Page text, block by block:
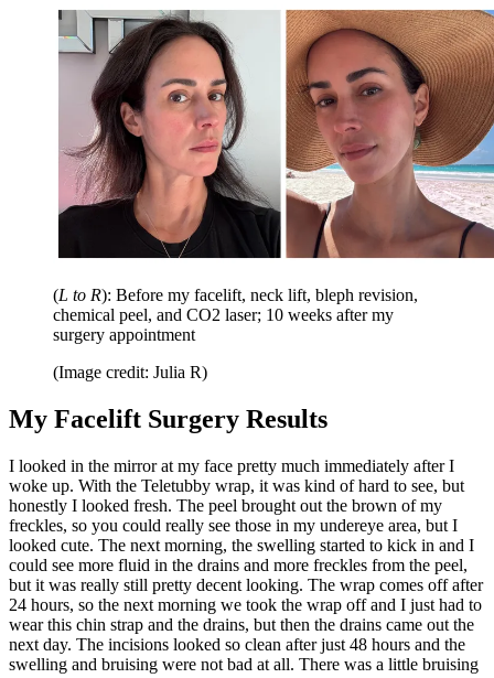
(L to R): Before my facelift, neck lift, bleph revision,
chemical peel, and CO2 laser; 10 weeks after my
surgery appointment
(Image credit: Julia R)
My Facelift Surgery Results
I looked in the mirror at my face pretty much immediately after I
woke up. With the Teletubby wrap, it was kind of hard to see, but
honestly I looked fresh. The peel brought out the brown of my
freckles, so you could really see those in my undereye area, but I
looked cute. The next morning, the swelling started to kick in and I
could see more fluid in the drains and more freckles from the peel,
but it was really still pretty decent looking. The wrap comes off after
24 hours, so the next morning we took the wrap off and I just had to
wear this chin strap and the drains, but then the drains came out the
next day. The incisions looked so clean after just 48 hours and the
swelling and bruising were not bad at all. There was a little bruising